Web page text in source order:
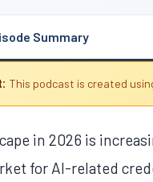
Summary
This podcast is created
in 2026 is
for AI-related